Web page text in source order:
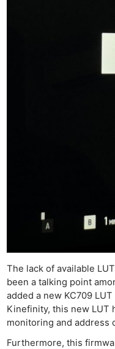
The lack of available
been a talking point
added a new KC709
Kinefinity, this new LUT
monitoring and address
Furthermore, this